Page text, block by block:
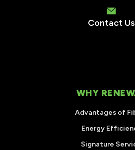
Contact Us
WHY
Advantages of
Energy
Signature